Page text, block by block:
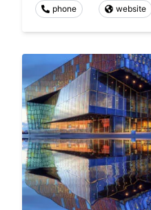
phone website